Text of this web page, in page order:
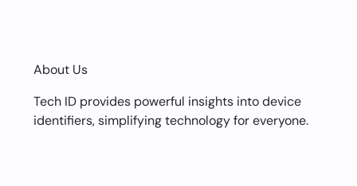
About Us
Tech ID provides powerful insights into device
identifiers, simplifying technology for everyone.